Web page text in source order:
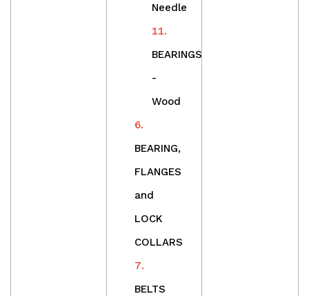
Needle
BEARINGS
-
Wood
BEARING,
FLANGES
and
LOCK
COLLARS
BELTS